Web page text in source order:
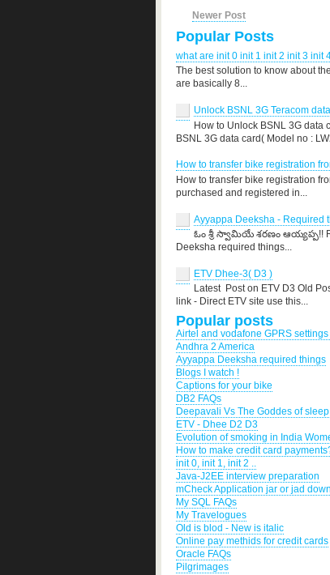
Newer Post
Popular Posts
what are init 0 init 1 init 2 init 3 init
The best solution to know about
are basically 8...
Unlock BSNL 3G Teracom
How to Unlock BSNL 3G data
BSNL 3G data card( Model no :
How to transfer bike registration
How to transfer bike registration
purchased and registered in...
Ayyappa Deeksha - Required
ఓం శ్రీ స్వామియే శరణం ఆయ్యప్ప!!
Deeksha required things...
ETV Dhee-3( D3 )
Latest Post on ETV D3 Old
link - Direct ETV site use this...
Popular posts
Airtel and vodafone GPRS
Andhra 2 America
Ayyappa Deeksha required things
Blogs I watch !
Captions for your bike
DB2 FAQs
Deepavali Vs The Goddes of sleep
ETV - Dhee D2 D3
Evolution of smoking in India
How to make credit card
init 0, init 1, init 2 ..
Java-J2EE interview preparation
mCheck Application jar or jad
My SQL FAQs
My Travelogues
Old is blod - New is italic
Online pay methids for credit cards
Oracle FAQs
Pilgrimages